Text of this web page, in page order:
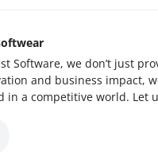
Software, we don’t just
and business impact,
in a competitive world. Let